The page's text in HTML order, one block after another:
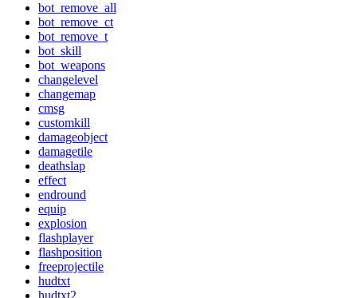
bot_remove_all
bot_remove_ct
bot_remove_t
bot_skill
bot_weapons
changelevel
changemap
cmsg
customkill
damageobject
damagetile
deathslap
effect
endround
equip
explosion
flashplayer
flashposition
freeprojectile
hudtxt